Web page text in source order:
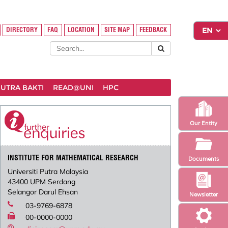
Newsletter
Our Entity
Documents
DIRECTORY FAQ LOCATION SITE MAP FEEDBACK
BAKTI READ@UNI HPC
INSTITUTE FOR MATHEMATICAL RESEARCH
Universiti Putra Malaysia
43400 UPM Serdang
Selangor Darul Ehsan
03-9769-6878
00-0000-0000